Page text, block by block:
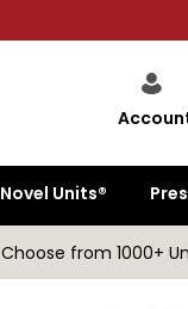
Novel Units®
Choose from 1000+